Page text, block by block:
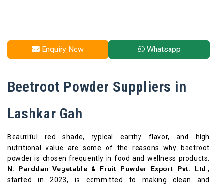
Enquiry Now Whatsapp
Beetroot Powder Suppliers in
Lashkar Gah
Beautiful red shade, typical earthy flavor, and high
nutritional value are some of the reasons why beetroot
powder is chosen frequently in food and wellness products.
N. Parddan Vegetable & Fruit Powder Export Pvt. Ltd .,
started in 2023, is committed to making clean and